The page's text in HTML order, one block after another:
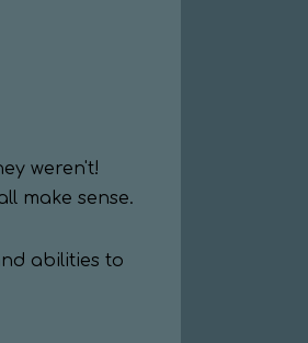
weren't!
make sense.
abilities to